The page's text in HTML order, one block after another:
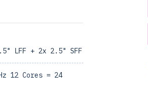
LFF + 2x 2.5" SFF
12 Cores = 24